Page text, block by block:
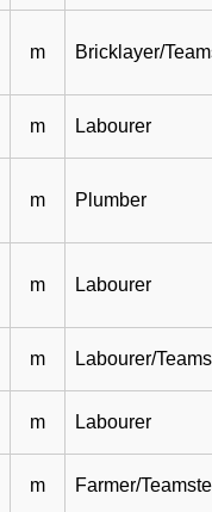
m Bricklayer/
m Labourer
m Plumber
m Labourer
m Labourer/
m Labourer
m Farmer/